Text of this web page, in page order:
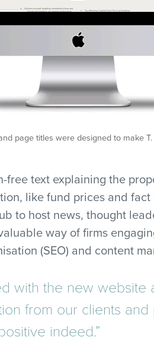
page titles were designed to make
free text explaining the
like fund prices and fact
to host news, thought
way of firms
(SEO) and content
with the new website
from our clients
indeed.”